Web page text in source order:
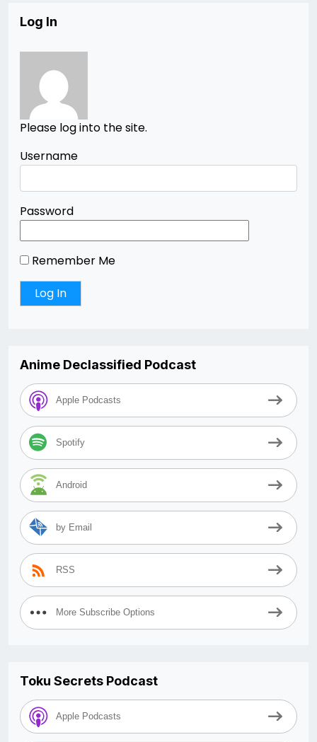
Log In
Please log into the site.
Username
Password
Remember Me
Anime Declassified Podcast
Apple Podcasts
Spotify
Android
by Email
RSS
More Subscribe Options
Toku Secrets Podcast
Apple Podcasts